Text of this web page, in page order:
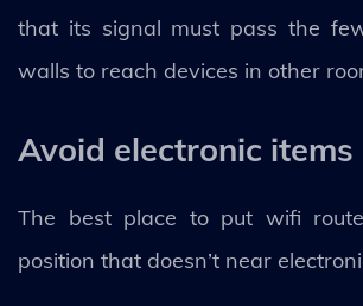
that its signal must pass the
walls to reach devices in other
Avoid electronic items
The best place to put wifi
position that doesn’t near